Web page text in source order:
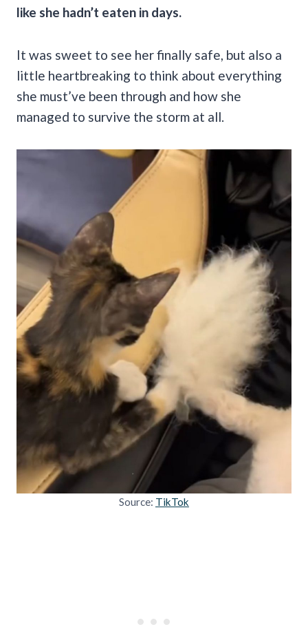
like she hadn’t eaten in days.
It was sweet to see her finally safe, but also a
little heartbreaking to think about everything
she must’ve been through and how she
managed to survive the storm at all.
Source: TikTok